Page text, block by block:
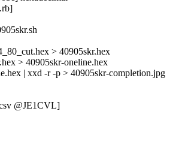
> 40905skr.hex
> 40905skr-oneline.hex
| xxd -r -p > 40905skr-completion.jpg
@JE1CVL]